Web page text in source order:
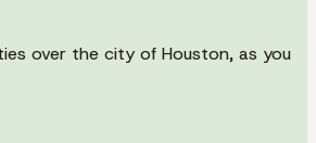
over the city of Houston, as you